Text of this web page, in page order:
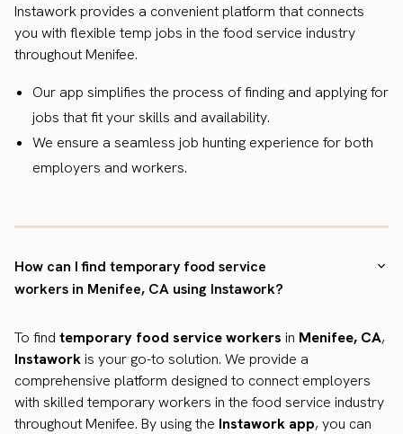
Instawork provides a convenient platform that connects
you with flexible temp jobs in the food service industry
throughout Menifee.
Our app simplifies the process of finding and applying for
jobs that fit your skills and availability.
We ensure a seamless job hunting experience for both
employers and workers.
How can I find temporary food service
workers in Menifee, CA using Instawork?
To find temporary food service workers in Menifee, CA,
Instaworkis your go-to solution. We provide a
comprehensive platform designed to connect employers
with skilled temporary workers in the food service industry
throughout Menifee. By using the Instawork app, you can